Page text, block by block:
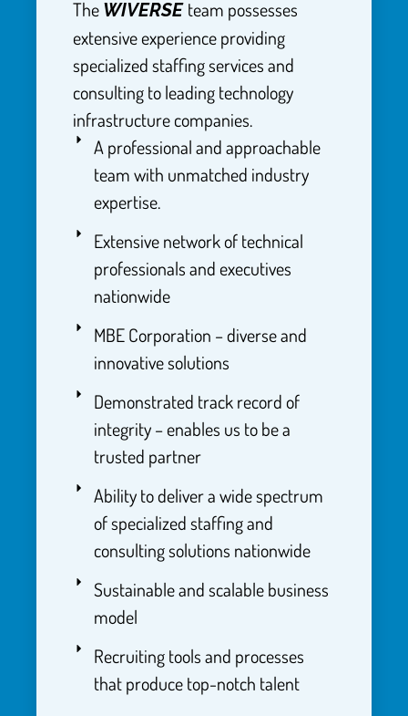
The WIVERSE team possesses
extensive experience providing
specialized staffing services and
consulting to leading technology
infrastructure companies.
A professional and approachable
team with unmatched industry
expertise.
Extensive network of technical
professionals and executives
nationwide
MBE Corporation – diverse and
innovative solutions
Demonstrated track record of
integrity – enables us to be a
trusted partner
Ability to deliver a wide spectrum
of specialized staffing and
consulting solutions nationwide
Sustainable and scalable business
model
Recruiting tools and processes
that produce top-notch talent